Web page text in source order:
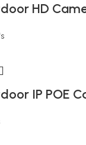
HD
IP POE